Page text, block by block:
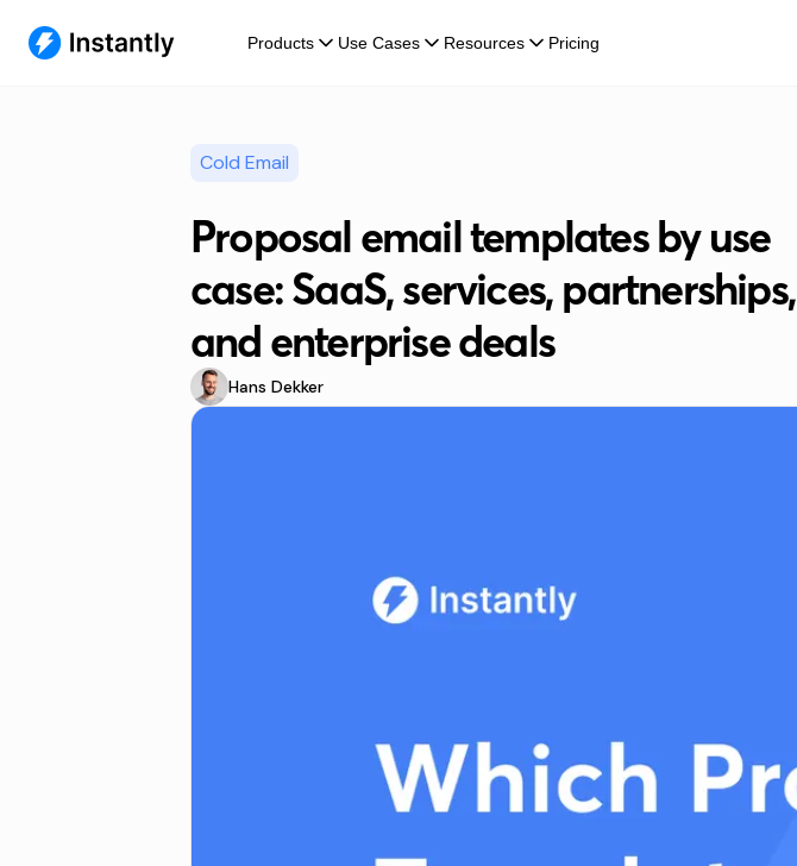
Products Use Cases Resources Pricing
Cold Email
Proposal email templates by use
case: SaaS, services, partnerships,
and enterprise deals
Hans Dekker